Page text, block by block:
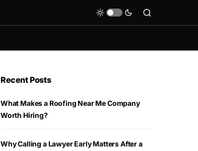
Recent Posts
What Makes a Roofing Near Me Company
Worth Hiring?
Why Calling a Lawyer Early Matters After a